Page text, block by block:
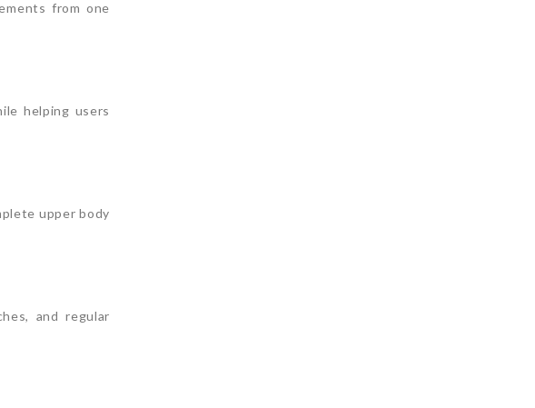
from one
helping users
upper body
and regular